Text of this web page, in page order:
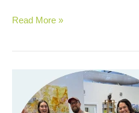
Happy
Read More »